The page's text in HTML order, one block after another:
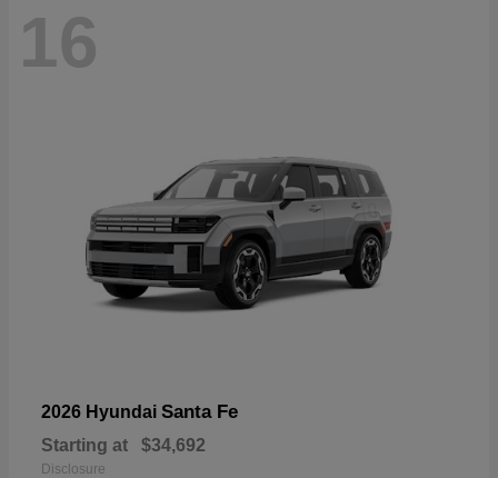
16
2026 Hyundai Santa Fe
Starting at $34,692
Disclosure